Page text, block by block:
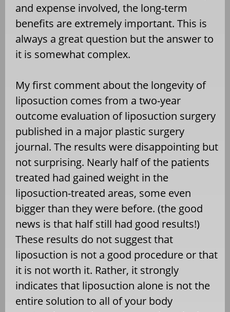
and expense involved, the long-term
benefits are extremely important. This is
always a great question but the answer to
it is somewhat complex.
My first comment about the longevity of
liposuction comes from a two-year
outcome evaluation of liposuction surgery
published in a major plastic surgery
journal. The results were disappointing but
not surprising. Nearly half of the patients
treated had gained weight in the
liposuction-treated areas, some even
bigger than they were before. (the good
news is that half still had good results!)
These results do not suggest that
liposuction is not a good procedure or that
it is not worth it. Rather, it strongly
indicates that liposuction alone is not the
entire solution to all of your body